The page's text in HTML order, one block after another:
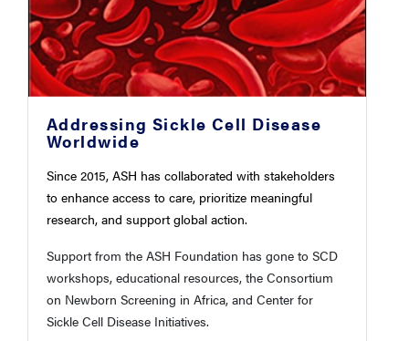
Addressing Sickle Cell Disease
Worldwide
Since 2015, ASH has collaborated with stakeholders
to enhance access to care, prioritize meaningful
research, and support global action.
Support from the ASH Foundation has gone to SCD
workshops, educational resources, the Consortium
on Newborn Screening in Africa, and Center for
Sickle Cell Disease Initiatives.